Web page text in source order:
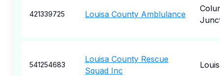
421339725 Louisa County Amblulance
541254683
Louisa County Rescue
Squad Inc